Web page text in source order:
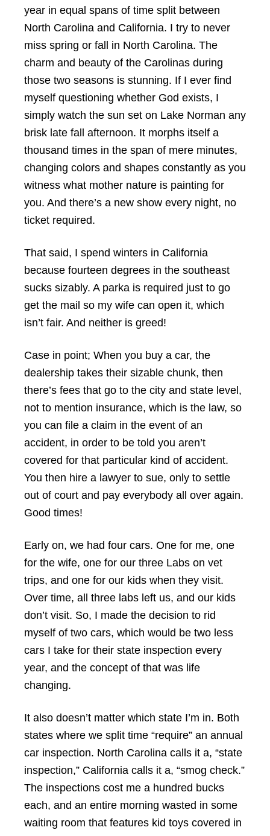
year in equal spans of time split between
North Carolina and California. I try to never
miss spring or fall in North Carolina. The
charm and beauty of the Carolinas during
those two seasons is stunning. If I ever find
myself questioning whether God exists, I
simply watch the sun set on Lake Norman any
brisk late fall afternoon. It morphs itself a
thousand times in the span of mere minutes,
changing colors and shapes constantly as you
witness what mother nature is painting for
you. And there’s a new show every night, no
ticket required.
That said, I spend winters in California
because fourteen degrees in the southeast
sucks sizably. A parka is required just to go
get the mail so my wife can open it, which
isn’t fair. And neither is greed!
Case in point; When you buy a car, the
dealership takes their sizable chunk, then
there’s fees that go to the city and state level,
not to mention insurance, which is the law, so
you can file a claim in the event of an
accident, in order to be told you aren’t
covered for that particular kind of accident.
You then hire a lawyer to sue, only to settle
out of court and pay everybody all over again.
Good times!
Early on, we had four cars. One for me, one
for the wife, one for our three Labs on vet
trips, and one for our kids when they visit.
Over time, all three labs left us, and our kids
don’t visit. So, I made the decision to rid
myself of two cars, which would be two less
cars I take for their state inspection every
year, and the concept of that was life
changing.
It also doesn’t matter which state I’m in. Both
states where we split time “require” an annual
car inspection. North Carolina calls it a, “state
inspection,” California calls it a, “smog check.”
The inspections cost me a hundred bucks
each, and an entire morning wasted in some
waiting room that features kid toys covered in